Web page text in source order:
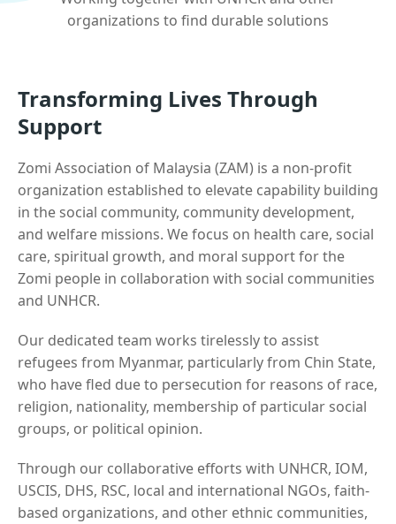
organizations to find durable solutions
Transforming Lives Through
Support
Zomi Association of Malaysia (ZAM) is a non-profit
organization established to elevate capability building
in the social community, community development,
and welfare missions. We focus on health care, social
care, spiritual growth, and moral support for the
Zomi people in collaboration with social communities
and UNHCR.
Our dedicated team works tirelessly to assist
refugees from Myanmar, particularly from Chin State,
who have fled due to persecution for reasons of race,
religion, nationality, membership of particular social
groups, or political opinion.
Through our collaborative efforts with UNHCR, IOM,
USCIS, DHS, RSC, local and international NGOs, faith-
based organizations, and other ethnic communities,